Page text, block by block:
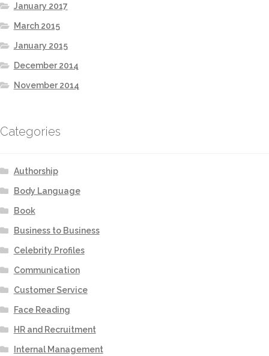
January 2017
March 2015
January 2015
December 2014
November 2014
Categories
Authorship
Body Language
Book
Business to Business
Celebrity Profiles
Communication
Customer Service
Face Reading
HR and Recruitment
Internal Management